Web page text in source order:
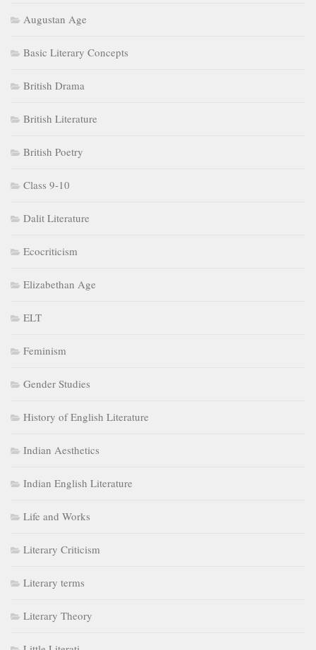
Augustan Age
Basic Literary Concepts
British Drama
British Literature
British Poetry
Class 9-10
Dalit Literature
Ecocriticism
Elizabethan Age
ELT
Feminism
Gender Studies
History of English Literature
Indian Aesthetics
Indian English Literature
Life and Works
Literary Criticism
Literary terms
Literary Theory